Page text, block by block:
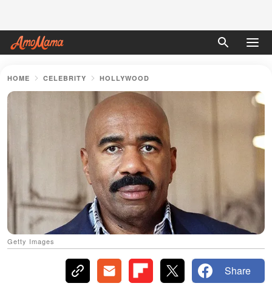
HOME CELEBRITY HOLLYWOOD
Getty Images
Share